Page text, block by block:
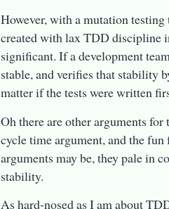
However, with a mutation
created with lax TDD discipline
significant. If a development
stable, and verifies that stability
matter if the tests were written
Oh there are other arguments for
cycle time argument, and the
arguments may be, they pale in
stability.
As hard-nosed as I am about